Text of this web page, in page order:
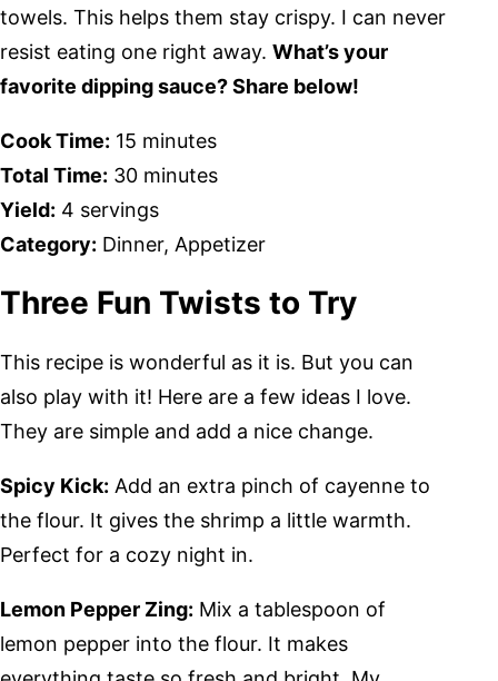
towels. This helps them stay crispy. I can never
resist eating one right away. What’s your
favorite dipping sauce? Share below!
Cook Time: 15 minutes
Total Time: 30 minutes
Yield: 4 servings
Category: Dinner, Appetizer
Three Fun Twists to Try
This recipe is wonderful as it is. But you can
also play with it! Here are a few ideas I love.
They are simple and add a nice change.
Spicy Kick: Add an extra pinch of cayenne to
the flour. It gives the shrimp a little warmth.
Perfect for a cozy night in.
Lemon Pepper Zing: Mix a tablespoon of
lemon pepper into the flour. It makes